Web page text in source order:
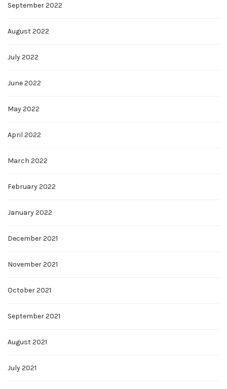
September 2022
August 2022
July 2022
June 2022
May 2022
April 2022
March 2022
February 2022
January 2022
December 2021
November 2021
October 2021
September 2021
August 2021
July 2021